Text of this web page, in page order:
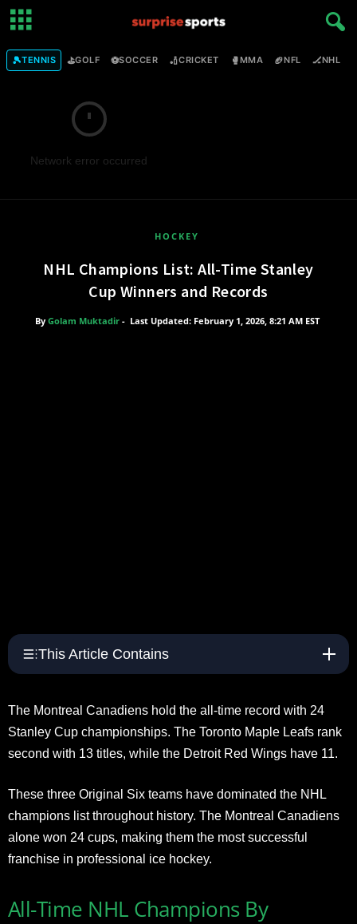
🎾TENNIS ⛳GOLF ⚽SOCCER 🏏CRICKET 🥊MMA 🏈NFL 🏒NHL
Network error occurred
HOCKEY
NHL Champions List: All-Time Stanley
Cup Winners and Records
By Golam Muktadir - Last Updated: February 1, 2026, 8:21 AM EST
This Article Contains
The Montreal Canadiens hold the all-time record with 24
Stanley Cup championships. The Toronto Maple Leafs rank
second with 13 titles, while the Detroit Red Wings have 11.
These three Original Six teams have dominated the NHL
champions list throughout history. The Montreal Canadiens
alone won 24 cups, making them the most successful
franchise in professional ice hockey.
All-Time NHL Champions By